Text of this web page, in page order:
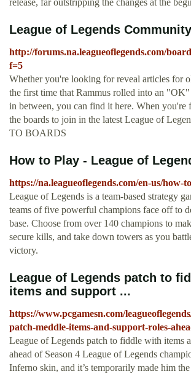
release, far outstripping the changes at the
League of Legends Community
http://forums.na.leagueoflegends.com/
f=5
Whether you're looking for reveal articles for
the first time that Rammus rolled into an
in between, you can find it here. When you're
the boards to join in the latest League of
TO BOARDS
How to Play - League of
https://na.leagueoflegends.com/en-us/how-
League of Legends is a team-based strategy
teams of five powerful champions face off to
base. Choose from over 140 champions to
secure kills, and take down towers as you
victory.
League of Legends patch to
items and support ...
https://www.pcgamesn.com/
patch-meddle-items-and-support-roles-
League of Legends patch to fiddle with items
ahead of Season 4 League of Legends
Inferno skin, and it’s temporarily made him